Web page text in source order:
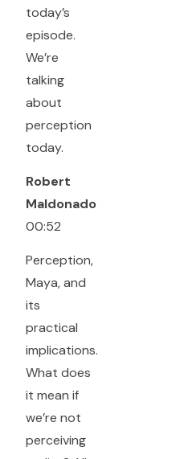
today’s
episode.
We’re
talking
about
perception
today.
Robert
Maldonado
00:52
Perception,
Maya, and
its
practical
implications.
What does
it mean if
we’re not
perceiving